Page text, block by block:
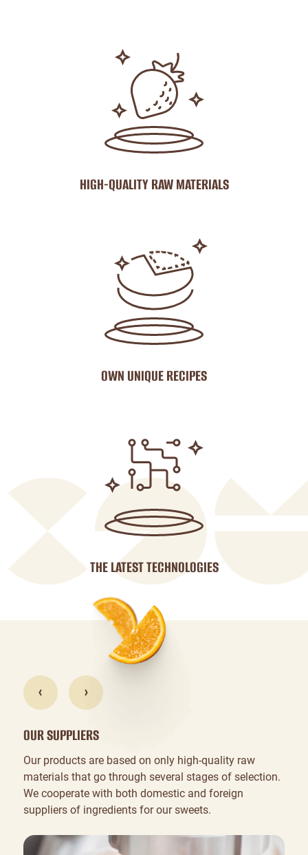
HIGH-QUALITY RAW MATERIALS
OWN UNIQUE RECIPES
THE LATEST TECHNOLOGIES
OUR SUPPLIERS
Our products are based on only high-quality raw
materials that go through several stages of selection.
We cooperate with both domestic and foreign
suppliers of ingredients for our sweets.